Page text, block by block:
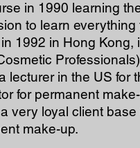
in 1990 learning
to learn
1992 in Hong
lecturer in the US for
for permanent
very loyal client
make-up.